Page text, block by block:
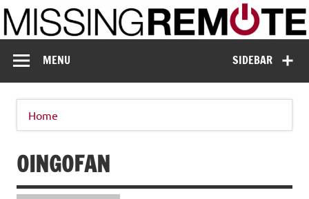
Skip
to
content
Missing Remote
SIDEBAR
MENU
Home
OINGOFAN